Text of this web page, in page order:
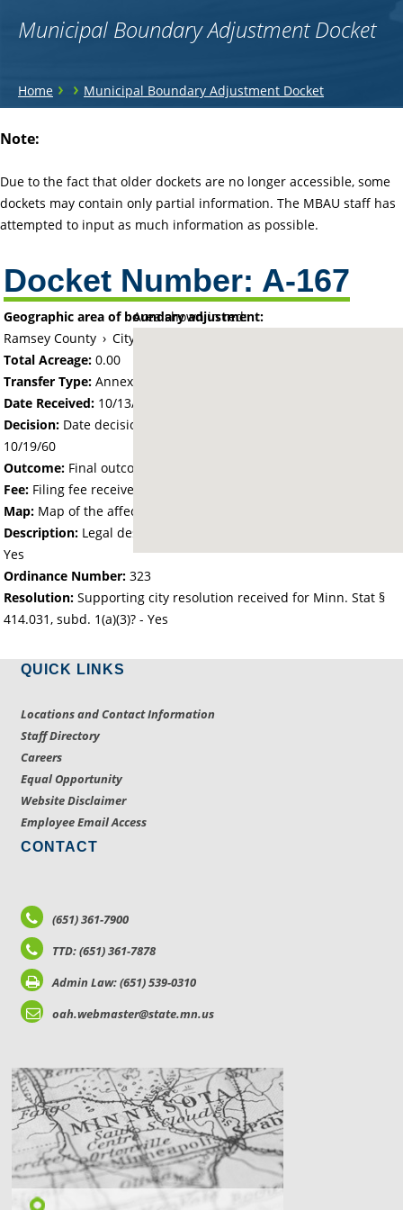
Municipal Boundary Adjustment Docket
You
here
Home › › Municipal Boundary Adjustment Docket
to
Note:
Due to the fact that older dockets are no longer accessible, some
dockets may contain only partial information. The MBAU staff has
attempted to input as much information as possible.
Docket Number: A-167
Area shown in red:
Geographic area of boundary adjustment:
Ramsey County › City of White Bear Lake
Total Acreage:0.00
Transfer Type: Annexation by Ordinance
Date Received: 10/13/60
Decision: Date decision regarding the petition was made -
10/19/60
Outcome: Final outcome of the petition - Approved
Fee: Filing fee received with petition - 0.00
Map: Map of the affected area received - Yes
Description: Legal description of the affected area received -
Yes
Ordinance Number: 323
Resolution: Supporting city resolution received for Minn. Stat §
414.031, subd. 1(a)(3)? - Yes
QUICK LINKS
Locations and Contact Information
Staff Directory
Careers
Equal Opportunity
Website Disclaimer
Employee Email Access
CONTACT
(651) 361-7900
TTD: (651) 361-7878
Admin Law: (651) 539-0310
oah.webmaster@state.mn.us
LOCATIONS